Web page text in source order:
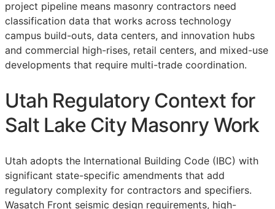
project pipeline means masonry contractors need
classification data that works across technology
campus build-outs, data centers, and innovation hubs
and commercial high-rises, retail centers, and mixed-use
developments that require multi-trade coordination.
Utah Regulatory Context for
Salt Lake City Masonry Work
Utah adopts the International Building Code (IBC) with
significant state-specific amendments that add
regulatory complexity for contractors and specifiers.
Wasatch Front seismic design requirements, high-